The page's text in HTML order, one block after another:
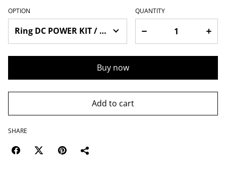
OPTION QUANTITY
Buy now
Add to cart
SHARE